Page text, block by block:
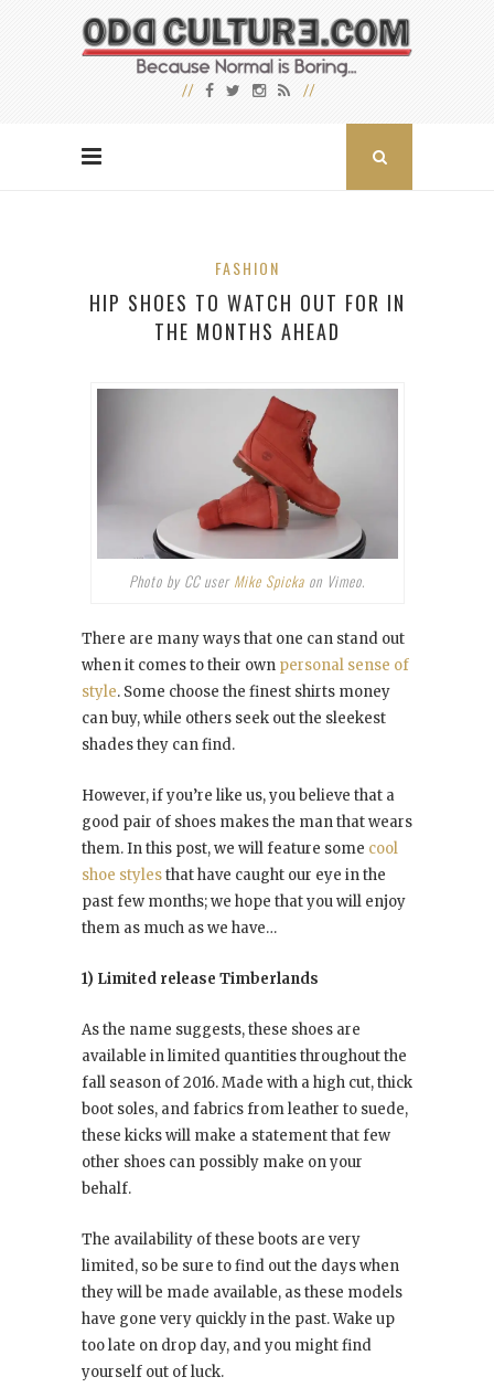
FASHION
HIP SHOES TO WATCH OUT FOR IN
THE MONTHS AHEAD
Photo by CC user Mike Spicka on Vimeo.
There are many ways that one can stand out
when it comes to their own personal sense of
style. Some choose the finest shirts money
can buy, while others seek out the sleekest
shades they can find.
However, if you’re like us, you believe that a
good pair of shoes makes the man that wears
them. In this post, we will feature some cool
shoe stylesthat have caught our eye in the
past few months; we hope that you will enjoy
them as much as we have…
1) Limited release Timberlands
As the name suggests, these shoes are
available in limited quantities throughout the
fall season of 2016. Made with a high cut, thick
boot soles, and fabrics from leather to suede,
these kicks will make a statement that few
other shoes can possibly make on your
behalf.
The availability of these boots are very
limited, so be sure to find out the days when
they will be made available, as these models
have gone very quickly in the past. Wake up
too late on drop day, and you might find
yourself out of luck.